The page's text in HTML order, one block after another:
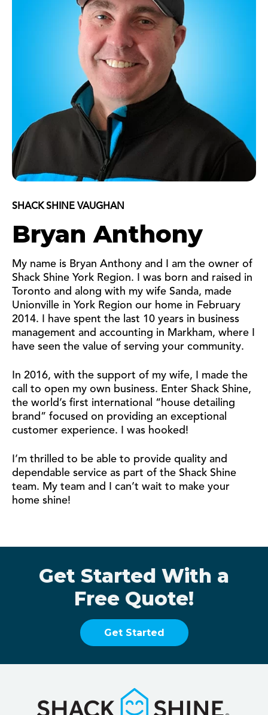
SHACK SHINE VAUGHAN
Bryan Anthony
My name is Bryan Anthony and I am the owner of
Shack Shine York Region. I was born and raised in
Toronto and along with my wife Sanda, made
Unionville in York Region our home in February
2014. I have spent the last 10 years in business
management and accounting in Markham, where I
have seen the value of serving your community.
In 2016, with the support of my wife, I made the
call to open my own business. Enter Shack Shine,
the world’s first international “house detailing
brand” focused on providing an exceptional
customer experience. I was hooked!
I’m thrilled to be able to provide quality and
dependable service as part of the Shack Shine
team. My team and I can’t wait to make your
home shine!
Get Started With a
Free Quote!
Get Started